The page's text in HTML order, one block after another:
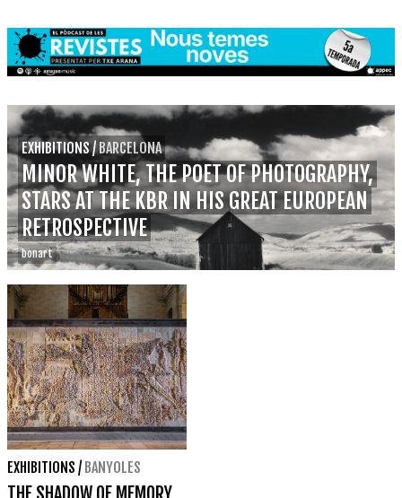
EXHIBITIONS/BARCELONA
MINOR WHITE, THE POET OF PHOTOGRAPHY,
STARS AT THE KBR IN HIS GREAT EUROPEAN
RETROSPECTIVE
bonart
EXHIBITIONS / BANYOLES